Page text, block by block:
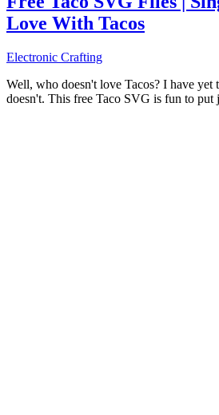
Love With Tacos
Electronic Crafting
Well, who doesn't love Tacos? I have yet
doesn't. This free Taco SVG is fun to put